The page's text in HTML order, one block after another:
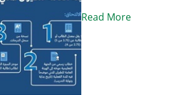
Read More